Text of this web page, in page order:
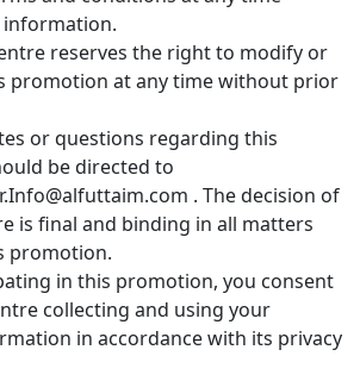
reserves the right to modify or
promotion at any time without prior
or questions regarding this
be directed to
. The decision of
is final and binding in all matters
promotion.
in this promotion, you consent
collecting and using your
in accordance with its privacy